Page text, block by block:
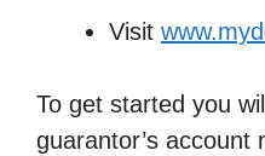
Visit
To get started you
guarantor’s account